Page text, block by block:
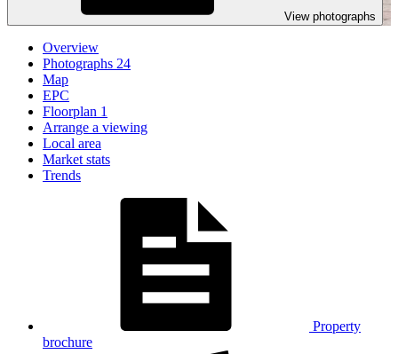
View photographs
Overview
Photographs 24
Map
EPC
Floorplan 1
Arrange a viewing
Local area
Market stats
Trends
Property
brochure